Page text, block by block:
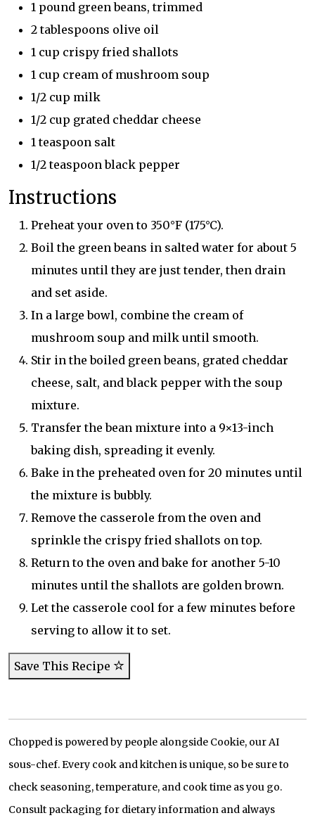
1 pound green beans, trimmed
2 tablespoons olive oil
1 cup crispy fried shallots
1 cup cream of mushroom soup
1/2 cup milk
1/2 cup grated cheddar cheese
1 teaspoon salt
1/2 teaspoon black pepper
Instructions
Preheat your oven to 350°F (175°C).
Boil the green beans in salted water for about 5
minutes until they are just tender, then drain
and set aside.
In a large bowl, combine the cream of
mushroom soup and milk until smooth.
Stir in the boiled green beans, grated cheddar
cheese, salt, and black pepper with the soup
mixture.
Transfer the bean mixture into a 9×13-inch
baking dish, spreading it evenly.
Bake in the preheated oven for 20 minutes until
the mixture is bubbly.
Remove the casserole from the oven and
sprinkle the crispy fried shallots on top.
Return to the oven and bake for another 5-10
minutes until the shallots are golden brown.
Let the casserole cool for a few minutes before
serving to allow it to set.
Save This Recipe
Chopped is powered by people alongside Cookie, our AI
sous-chef. Every cook and kitchen is unique, so be sure to
check seasoning, temperature, and cook time as you go.
Consult packaging for dietary information and always